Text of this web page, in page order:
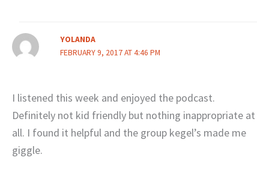
YOLANDA
FEBRUARY 9, 2017 AT 4:46 PM
I listened this week and enjoyed the podcast.
Definitely not kid friendly but nothing inappropriate at
all. I found it helpful and the group kegel’s made me
giggle.